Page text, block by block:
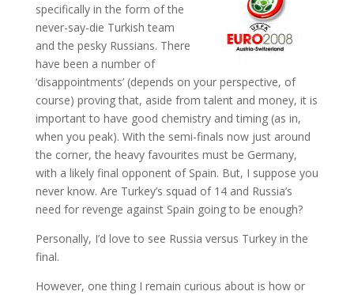
specifically in the form of the
never-say-die Turkish team
and the pesky Russians. There
have been a number of
‘disappointments’ (depends on your perspective, of
course) proving that, aside from talent and money, it is
important to have good chemistry and timing (as in,
when you peak). With the semi-finals now just around
the corner, the heavy favourites must be Germany,
with a likely final opponent of Spain. But, I suppose you
never know. Are Turkey’s squad of 14 and Russia’s
need for revenge against Spain going to be enough?
Personally, I’d love to see Russia versus Turkey in the
final.
However, one thing I remain curious about is how or